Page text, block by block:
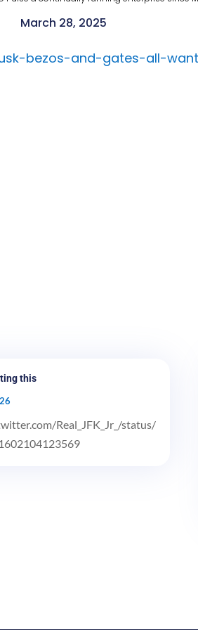
March 28, 2025
bezos-and-gates-all-
this
Real_JFK_Jr_/status/